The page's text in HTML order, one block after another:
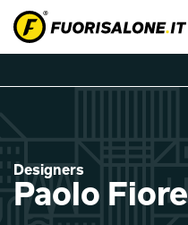
Designers
Paolo Fiore